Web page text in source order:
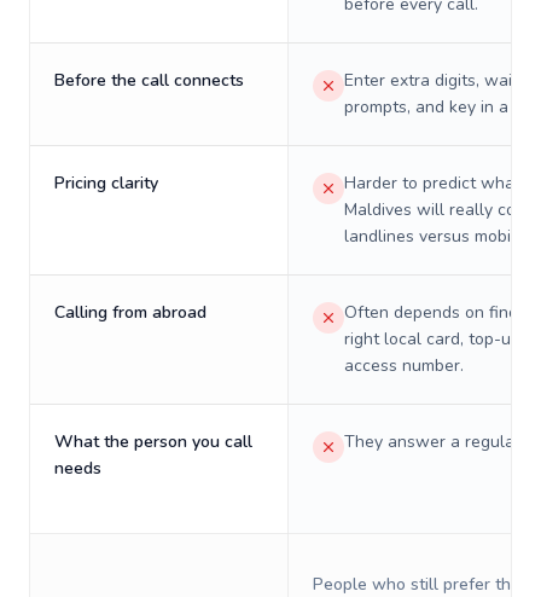
Before the call connects
Enter extra digits, wait
prompts, and key in a PIN.
Pricing clarity
Harder to predict what a
Maldives will really cost
landlines versus mobiles.
Calling from abroad
Often depends on
right local card, top-up,
access number.
What the person you call
needs
They answer a regular
People who still prefer the